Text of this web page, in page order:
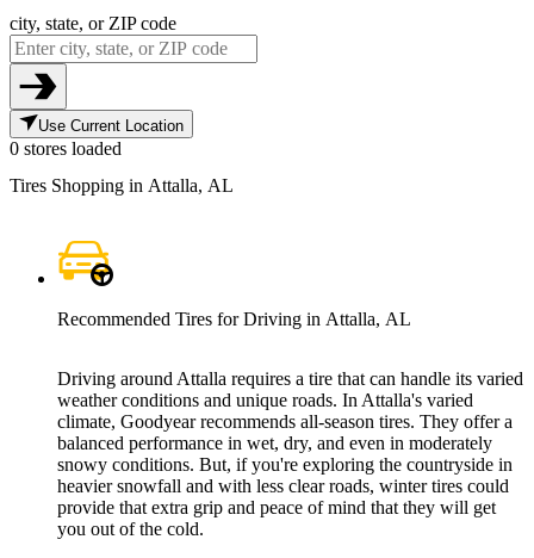
city, state, or ZIP code
Use Current Location
0 stores loaded
Tires Shopping in Attalla, AL
Recommended Tires for Driving in Attalla, AL
Driving around Attalla requires a tire that can handle its varied
weather conditions and unique roads. In Attalla's varied
climate, Goodyear recommends all-season tires. They offer a
balanced performance in wet, dry, and even in moderately
snowy conditions. But, if you're exploring the countryside in
heavier snowfall and with less clear roads, winter tires could
provide that extra grip and peace of mind that they will get
you out of the cold.